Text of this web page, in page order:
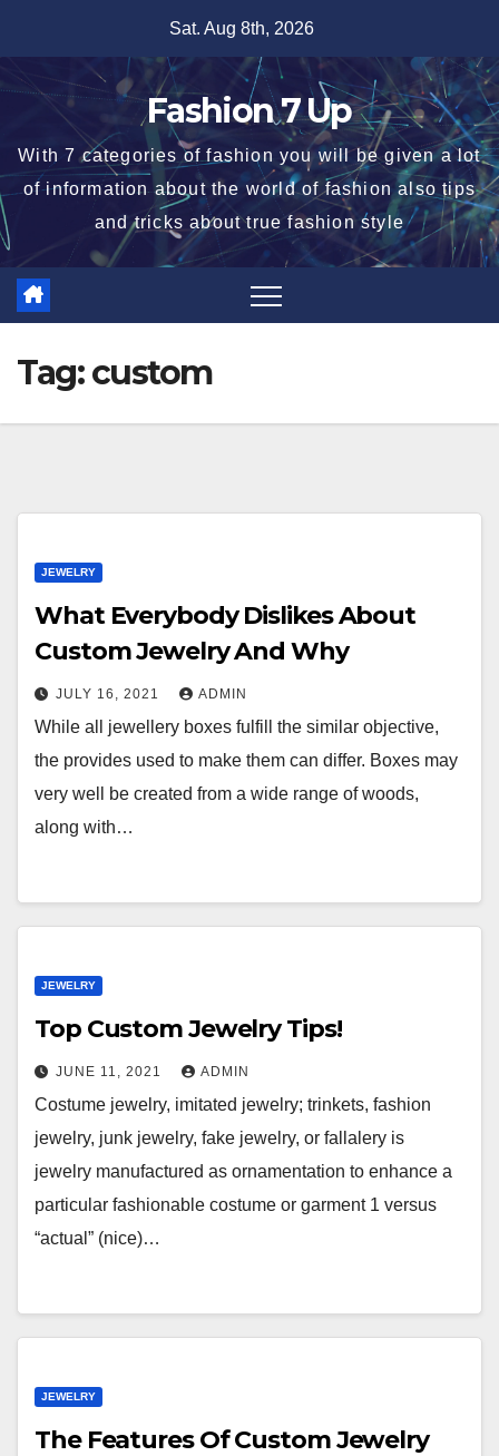
content
Sat. Aug 8th, 2026
Fashion 7 Up
With 7 categories of fashion you will be given a lot
of information about the world of fashion also tips
and tricks about true fashion style
Tag:custom
JEWELRY
What Everybody Dislikes About
Custom Jewelry And Why
JULY 16, 2021 ADMIN
While all jewellery boxes fulfill the similar objective,
the provides used to make them can differ. Boxes may
very well be created from a wide range of woods,
along with…
JEWELRY
Top Custom Jewelry Tips!
JUNE 11, 2021 ADMIN
Costume jewelry, imitated jewelry; trinkets, fashion
jewelry, junk jewelry, fake jewelry, or fallalery is
jewelry manufactured as ornamentation to enhance a
particular fashionable costume or garment 1 versus
“actual” (nice)…
JEWELRY
The Features Of Custom Jewelry